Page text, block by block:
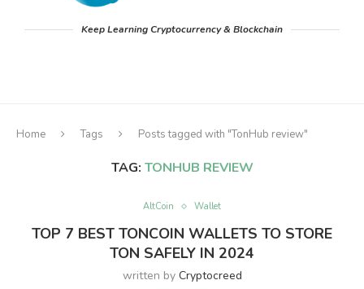
Keep Learning Cryptocurrency & Blockchain
Home Tags Posts tagged with "TonHub review"
TAG: TONHUB REVIEW
AltCoin Wallet
TOP 7 BEST TONCOIN WALLETS TO STORE
TON SAFELY IN 2024
written by Cryptocreed